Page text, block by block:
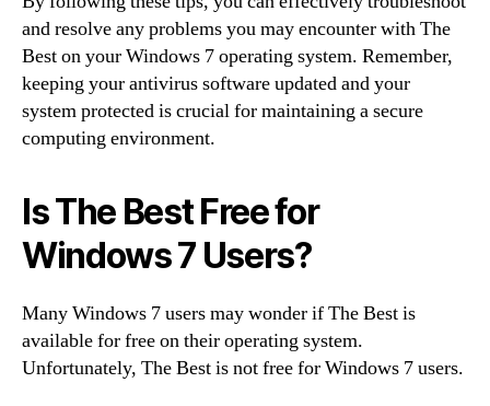
and resolve any problems you may encounter with The
Best on your Windows 7 operating system. Remember,
keeping your antivirus software updated and your
system protected is crucial for maintaining a secure
computing environment.
Is The Best Free for
Windows 7 Users?
Many Windows 7 users may wonder if The Best is
available for free on their operating system.
Unfortunately, The Best is not free for Windows 7 users.